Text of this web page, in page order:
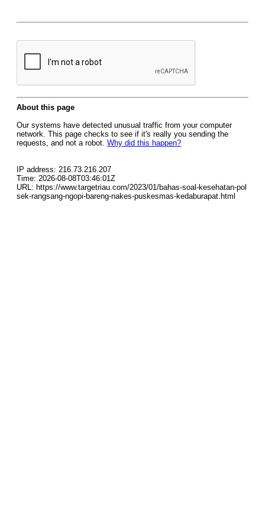
About this page
Our systems have detected unusual traffic from your computer
network. This page checks to see if it's really you sending the
requests, and not a robot. Why did this happen?
IP address: 216.73.216.207
Time: 2026-08-08T03:46:01Z
URL: https://www.targetriau.com/2023/01/bahas-soal-kesehatan-pol
sek-rangsang-ngopi-bareng-nakes-puskesmas-kedaburapat.html